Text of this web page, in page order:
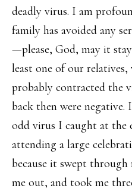
deadly virus. I am
family has avoided any
—please, God, may it
least one of our relatives,
probably contracted the
back then were
odd virus I caught at the
attending a large
because it swept
me out, and took me